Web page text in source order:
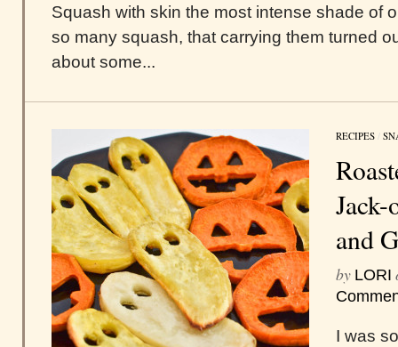
Squash with skin the most intense shade of
so many squash, that carrying them turned
about some...
RECIPES /
Jack-
and
by LORI
I was